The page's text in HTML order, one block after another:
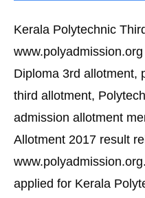
Kerala Polytechnic
Diploma 3rd allotment,
third allotment,
admission allotment
Allotment 2017 result
applied for Kerala